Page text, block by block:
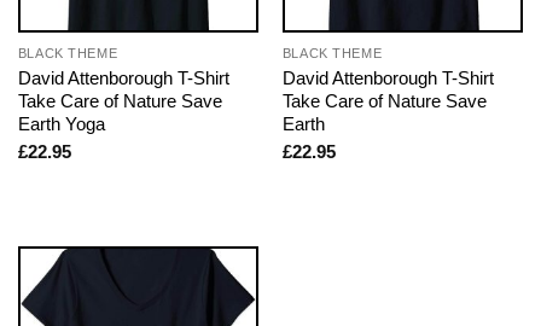
BLACK THEME
David Attenborough T-Shirt
Take Care of Nature Save
Earth Yoga
£22.95
BLACK THEME
David Attenborough T-Shirt
Take Care of Nature Save
Earth
£22.95